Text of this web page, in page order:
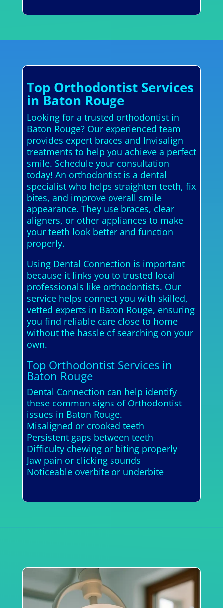
Top Orthodontist Services
in Baton Rouge
Looking for a trusted orthodontist in
Baton Rouge? Our experienced team
provides expert braces and Invisalign
treatments to help you achieve a perfect
smile. Schedule your consultation
today! An orthodontist is a dental
specialist who helps straighten teeth, fix
bites, and improve overall smile
appearance. They use braces, clear
aligners, or other appliances to make
your teeth look better and function
properly.
Using Dental Connection is important
because it links you to trusted local
professionals like orthodontists. Our
service helps connect you with skilled,
vetted experts in Baton Rouge, ensuring
you find reliable care close to home
without the hassle of searching on your
own.
Top Orthodontist Services in
Baton Rouge
Dental Connection can help identify
these common signs of Orthodontist
issues in Baton Rouge.
Misaligned or crooked teeth
Persistent gaps between teeth
Difficulty chewing or biting properly
Jaw pain or clicking sounds
Noticeable overbite or underbite